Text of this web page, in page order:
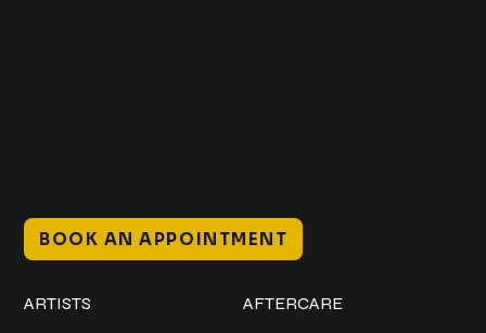
BOOK AN APPOINTMENT
ARTISTS AFTERCARE